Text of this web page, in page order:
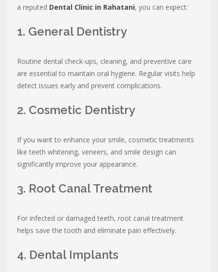
a reputed Dental Clinic in Rahatani, you can expect:
1. General Dentistry
Routine dental check-ups, cleaning, and preventive care
are essential to maintain oral hygiene. Regular visits help
detect issues early and prevent complications.
2. Cosmetic Dentistry
If you want to enhance your smile, cosmetic treatments
like teeth whitening, veneers, and smile design can
significantly improve your appearance.
3. Root Canal Treatment
For infected or damaged teeth, root canal treatment
helps save the tooth and eliminate pain effectively.
4. Dental Implants